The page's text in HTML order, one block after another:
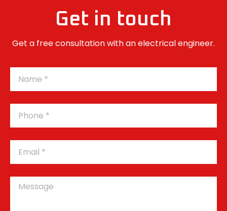
Get in touch
Get a free consultation with an electrical engineer.